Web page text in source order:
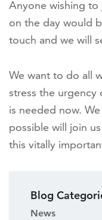
Anyone wishing
on the day would
touch and we will
We want to do all
stress the urgency
is needed now.
possible will join
this vitally
Blog
News